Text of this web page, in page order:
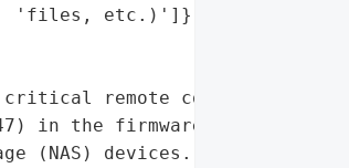
'files, etc.)']},
remote code execution '
in the firmware of its My '
(NAS) devices. The '